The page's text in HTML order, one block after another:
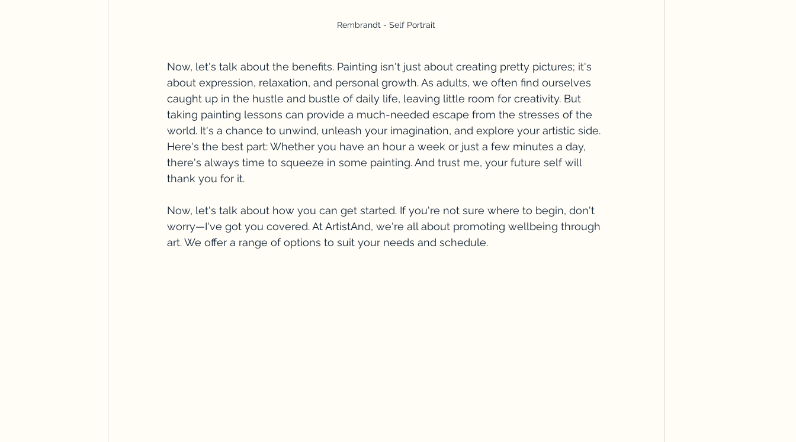
Rembrandt - Self Portrait
Now, let's talk about the benefits. Painting isn't just about creating pretty pictures; it's
about expression, relaxation, and personal growth. As adults, we often find ourselves
caught up in the hustle and bustle of daily life, leaving little room for creativity. But
taking painting lessons can provide a much-needed escape from the stresses of the
world. It's a chance to unwind, unleash your imagination, and explore your artistic side.
Here's the best part: Whether you have an hour a week or just a few minutes a day,
there's always time to squeeze in some painting. And trust me, your future self will
thank you for it.
Now, let's talk about how you can get started. If you're not sure where to begin, don't
worry—I've got you covered. At ArtistAnd, we're all about promoting wellbeing through
art. We offer a range of options to suit your needs and schedule.